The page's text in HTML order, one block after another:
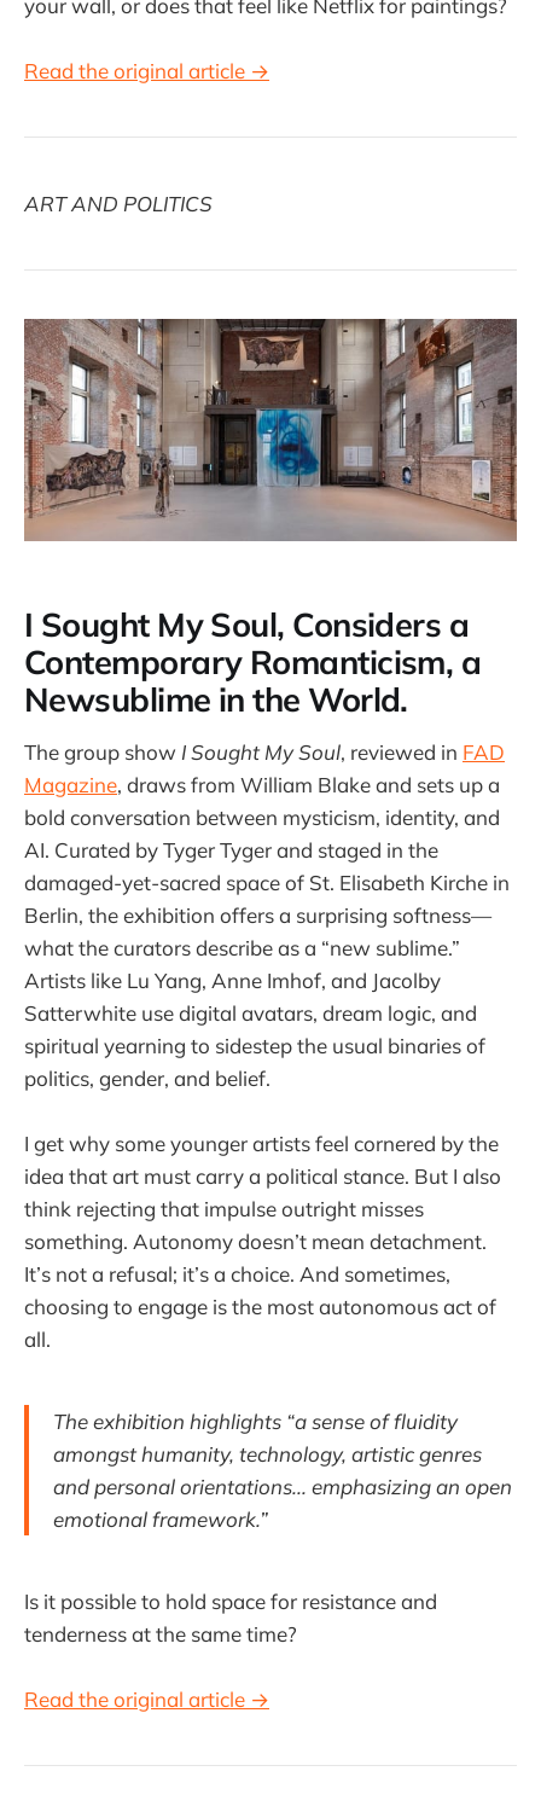
your wall, or does that feel like Netflix for paintings?
Read the original article →
ART AND POLITICS
I Sought My Soul, Considers a
Contemporary Romanticism, a
Newsublime in the World.
The group show I Sought My Soul, reviewed in FAD
Magazine, draws from William Blake and sets up a
bold conversation between mysticism, identity, and
AI. Curated by Tyger Tyger and staged in the
damaged-yet-sacred space of St. Elisabeth Kirche in
Berlin, the exhibition offers a surprising softness—
what the curators describe as a “new sublime.”
Artists like Lu Yang, Anne Imhof, and Jacolby
Satterwhite use digital avatars, dream logic, and
spiritual yearning to sidestep the usual binaries of
politics, gender, and belief.
I get why some younger artists feel cornered by the
idea that art must carry a political stance. But I also
think rejecting that impulse outright misses
something. Autonomy doesn’t mean detachment.
It’s not a refusal; it’s a choice. And sometimes,
choosing to engage is the most autonomous act of
all.
The exhibition highlights “a sense of fluidity
amongst humanity, technology, artistic genres
and personal orientations... emphasizing an open
emotional framework.”
Is it possible to hold space for resistance and
tenderness at the same time?
Read the original article →